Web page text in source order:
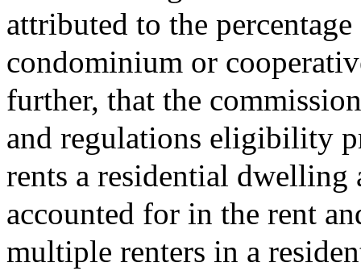
attributed to the
condominium or
further, that the
and regulations eligibility
rents a residential dwelling
accounted for in the rent
multiple renters in a